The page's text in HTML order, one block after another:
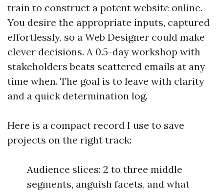
train to construct a potent website online.
You desire the appropriate inputs, captured
effortlessly, so a Web Designer could make
clever decisions. A 0.5-day workshop with
stakeholders beats scattered emails at any
time when. The goal is to leave with clarity
and a quick determination log.
Here is a compact record I use to save
projects on the right track:
Audience slices: 2 to three middle
segments, anguish facets, and what